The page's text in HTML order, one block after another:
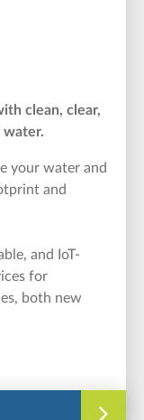
clean, clear,
water.
your water and
and
and IoT-
for
both new